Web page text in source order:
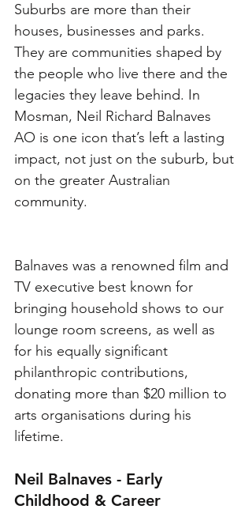
Suburbs are more than their
houses, businesses and parks.
They are communities shaped by
the people who live there and the
legacies they leave behind. In
Mosman, Neil Richard Balnaves
AO is one icon that’s left a lasting
impact, not just on the suburb, but
on the greater Australian
community.
Balnaves was a renowned film and
TV executive best known for
bringing household shows to our
lounge room screens, as well as
for his equally significant
philanthropic contributions,
donating more than $20 million to
arts organisations during his
lifetime.
Neil Balnaves - Early
Childhood & Career